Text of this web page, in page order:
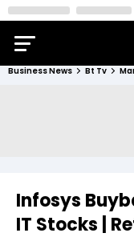
Business News Bt Tv
Infosys
IT Stocks |